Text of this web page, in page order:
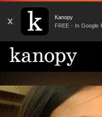
X
Kanopy
FREE - In Google